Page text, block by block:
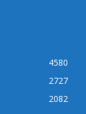
4580
2727
2082